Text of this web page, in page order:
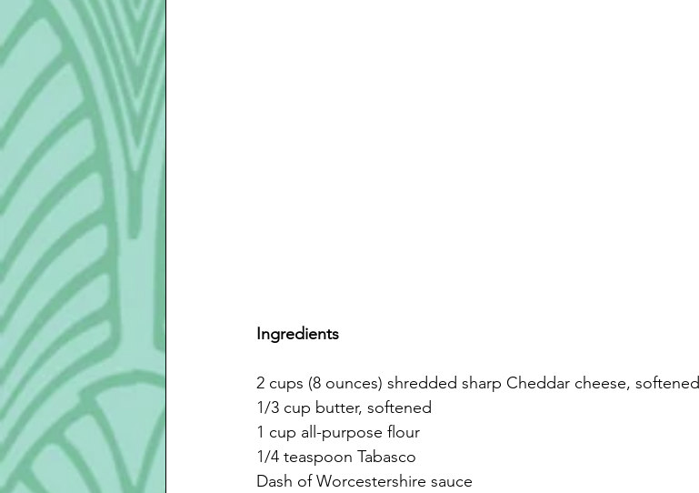
Ingredients
2 cups (8 ounces) shredded sharp Cheddar cheese, softened
1/3 cup butter, softened
1 cup all-purpose flour
1/4 teaspoon Tabasco
Dash of Worcestershire sauce